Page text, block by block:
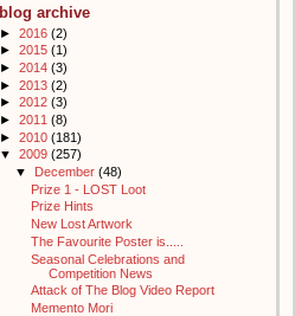
blog archive
► 2016 (2)
► 2015 (1)
► 2014 (3)
► 2013 (2)
► 2012 (3)
► 2011 (8)
► 2010 (181)
▼ 2009 (257)
▼ December (48)
Prize 1 - LOST Loot
Prize Hints
New Lost Artwork
The Favourite Poster is.....
Seasonal Celebrations and
Competition News
Attack of The Blog Video Report
Memento Mori